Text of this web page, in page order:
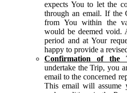
expects You to let the
through an email. If the
from You within the
would be deemed void.
period and at Your
happy to provide a
Confirmation of the
undertake the Trip, you
email to the concerned
This email will assume